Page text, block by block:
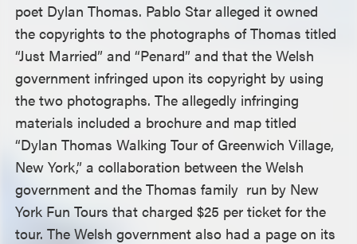
poet Dylan Thomas. Pablo Star alleged it owned
the copyrights to the photographs of Thomas titled
“Just Married” and “Penard” and that the Welsh
government infringed upon its copyright by using
the two photographs. The allegedly infringing
materials included a brochure and map titled
“Dylan Thomas Walking Tour of Greenwich Village,
New York,” a collaboration between the Welsh
government and the Thomas family run by New
York Fun Tours that charged $25 per ticket for the
tour. The Welsh government also had a page on its